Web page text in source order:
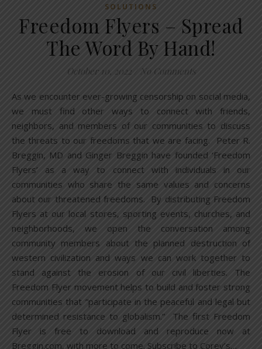
SOLUTIONS
Freedom Flyers – Spread
The Word By Hand!
October 10, 2022 No Comments
As we encounter ever-growing censorship on social media,
we must find other ways to connect with friends,
neighbors, and members of our communities to discuss
the threats to our freedoms that we are facing. Peter R.
Breggin, MD and Ginger Breggin have founded ‘Freedom
Flyers’ as a way to connect with individuals in our
communities who share the same values and concerns
about our threatened freedoms. By distributing Freedom
Flyers at our local stores, sporting events, churches, and
neighborhoods, we open the conversation among
community members about the planned destruction of
western civilization and ways we can work together to
stand against the erosion of our civil liberties. The
Freedom Flyer movement helps to build and foster strong
communities that “participate in the peaceful and legal but
determined resistance to globalism.” The first Freedom
Flyer is free to download and reproduce now at
Breggin.com, with more to come. Subscribe to Corey’s…